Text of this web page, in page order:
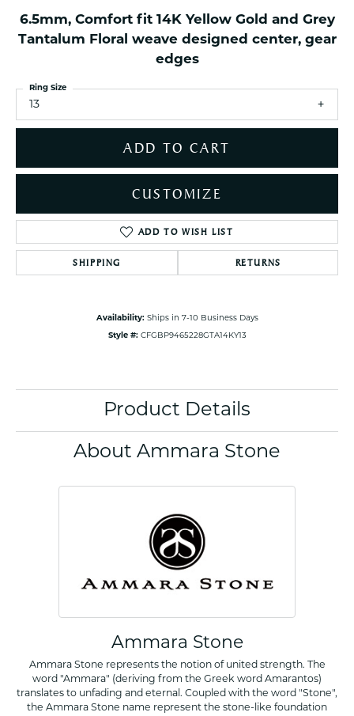
6.5mm, Comfort fit 14K Yellow Gold and Grey
Tantalum Floral weave designed center, gear
edges
13
Ring Size
ADD TO CART
CUSTOMIZE
ADD TO WISH LIST
SHIPPING RETURNS
Availability: Ships in 7-10 Business Days
Style #: CFGBP9465228GTA14KY13
Product Details
About Ammara Stone
Ammara Stone
Ammara Stone represents the notion of united strength. The
word "Ammara" (deriving from the Greek word Amarantos)
translates to unfading and eternal. Coupled with the word "Stone",
the Ammara Stone name represent the stone-like foundation